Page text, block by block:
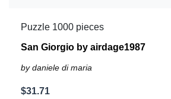
Puzzle 1000 pieces
San Giorgio by airdage1987
by daniele di maria
$31.71